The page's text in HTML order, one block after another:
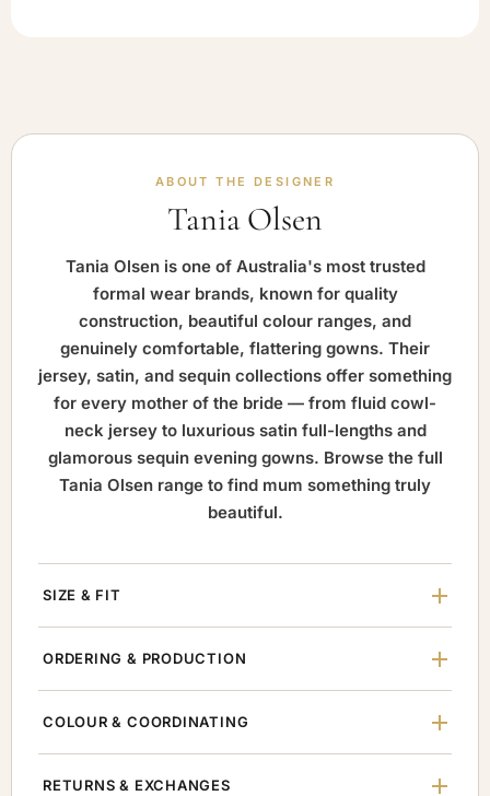
ABOUT THE DESIGNER
Tania Olsen
Tania Olsen is one of Australia's most trusted
formal wear brands, known for quality
construction, beautiful colour ranges, and
genuinely comfortable, flattering gowns. Their
jersey, satin, and sequin collections offer something
for every mother of the bride — from fluid cowl-
neck jersey to luxurious satin full-lengths and
glamorous sequin evening gowns. Browse the full
Tania Olsen range to find mum something truly
beautiful.
SIZE & FIT
ORDERING & PRODUCTION
COLOUR & COORDINATING
RETURNS & EXCHANGES